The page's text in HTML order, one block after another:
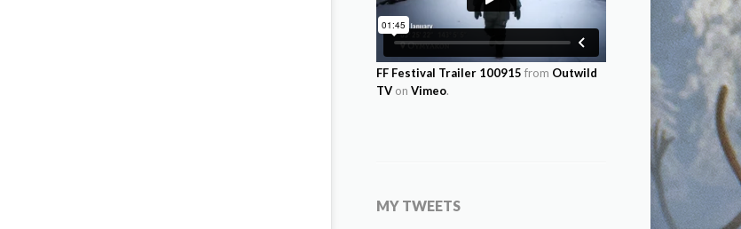
FF Festival Trailer 100915 from Outwild
TV on Vimeo.
MY TWEETS